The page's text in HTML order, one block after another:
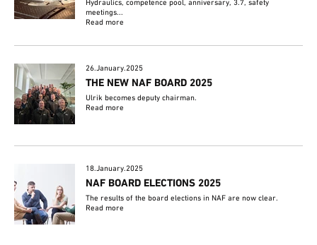
Hydraulics, competence pool, anniversary, 3.7, safety
meetings...
Read more
26.January.2025
THE NEW NAF BOARD 2025
Ulrik becomes deputy chairman.
Read more
18.January.2025
NAF BOARD ELECTIONS 2025
The results of the board elections in NAF are now clear.
Read more